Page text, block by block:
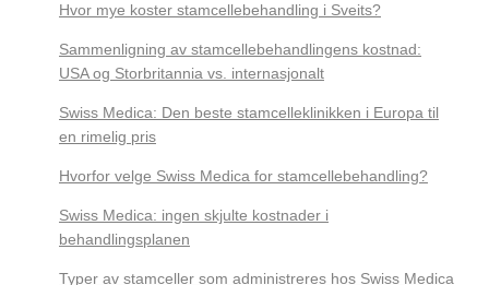
Hvor mye koster stamcellebehandling i Sveits?
Sammenligning av stamcellebehandlingens kostnad:
USA og Storbritannia vs. internasjonalt
Swiss Medica: Den beste stamcelleklinikken i Europa til
en rimelig pris
Hvorfor velge Swiss Medica for stamcellebehandling?
Swiss Medica: ingen skjulte kostnader i
behandlingsplanen
Typer av stamceller som administreres hos Swiss Medica